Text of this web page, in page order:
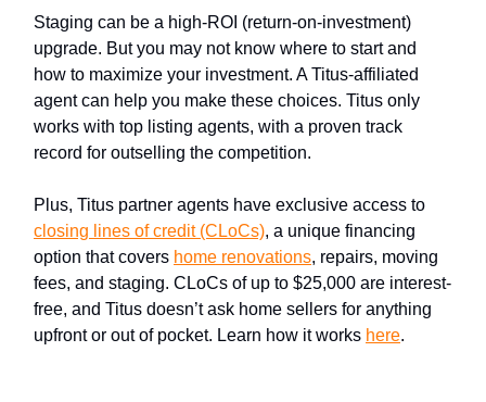
Staging can be a high-ROI (return-on-investment)
upgrade. But you may not know where to start and
how to maximize your investment. A Titus-affiliated
agent can help you make these choices. Titus only
works with top listing agents, with a proven track
record for outselling the competition.
Plus, Titus partner agents have exclusive access to
closing lines of credit (CLoCs), a unique financing
option that covers home renovations, repairs, moving
fees, and staging. CLoCs of up to $25,000 are interest-
free, and Titus doesn’t ask home sellers for anything
upfront or out of pocket. Learn how it works here.